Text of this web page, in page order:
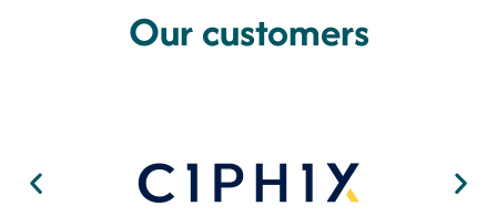
Our customers